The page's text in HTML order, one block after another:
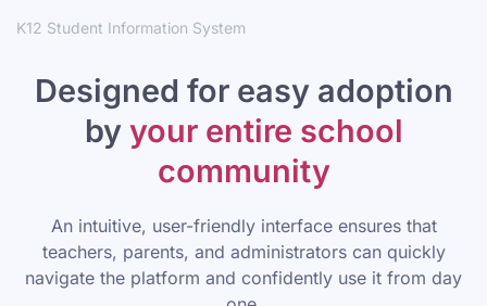
K12 Student Information System
Designed for easy adoption
by your entire school
community
An intuitive, user-friendly interface ensures that
teachers, parents, and administrators can quickly
navigate the platform and confidently use it from day